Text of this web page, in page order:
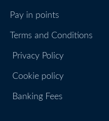
Pay in points
Terms and Conditions
Privacy Policy
Cookie policy
Banking Fees